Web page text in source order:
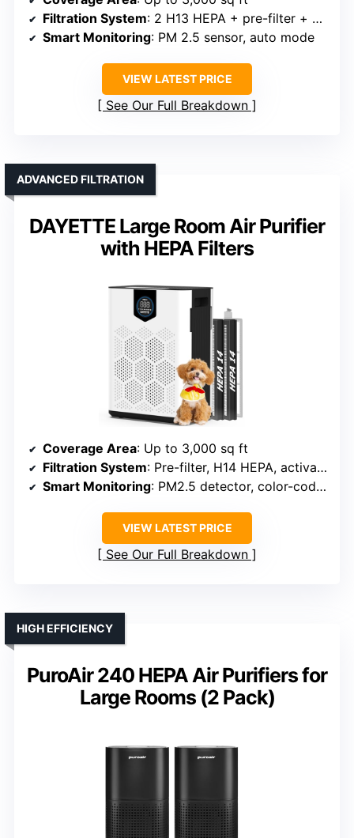
Filtration System: 2 H13 HEPA + pre-filter + activated carbon
Smart Monitoring: PM 2.5 sensor, auto mode
VIEW LATEST PRICE
See Our Full Breakdown
DAYETTE Large Room Air Purifier
with HEPA Filters
ADVANCED FILTRATION
Coverage Area: Up to 3,000 sq ft
Filtration System: Pre-filter, H14 HEPA, activated carbon
Smart Monitoring: PM2.5 detector, color-coded display
VIEW LATEST PRICE
See Our Full Breakdown
PuroAir 240 HEPA Air Purifiers for
Large Rooms (2 Pack)
HIGH EFFICIENCY